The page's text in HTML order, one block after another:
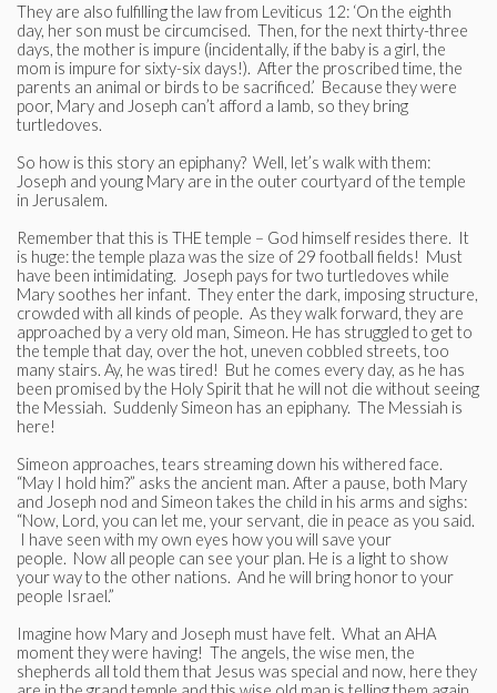
They are also fulfilling the law from Leviticus 12: ‘On the eighth
day, her son must be circumcised. Then, for the next thirty-three
days, the mother is impure (incidentally, if the baby is a girl, the
mom is impure for sixty-six days!). After the proscribed time, the
parents an animal or birds to be sacrificed.’ Because they were
poor, Mary and Joseph can’t afford a lamb, so they bring
turtledoves.
So how is this story an epiphany? Well, let’s walk with them:
Joseph and young Mary are in the outer courtyard of the temple
in Jerusalem.
Remember that this is THE temple – God himself resides there. It
is huge: the temple plaza was the size of 29 football fields! Must
have been intimidating. Joseph pays for two turtledoves while
Mary soothes her infant. They enter the dark, imposing structure,
crowded with all kinds of people. As they walk forward, they are
approached by a very old man, Simeon. He has struggled to get to
the temple that day, over the hot, uneven cobbled streets, too
many stairs. Ay, he was tired! But he comes every day, as he has
been promised by the Holy Spirit that he will not die without seeing
the Messiah. Suddenly Simeon has an epiphany. The Messiah is
here!
Simeon approaches, tears streaming down his withered face.
“May I hold him?” asks the ancient man. After a pause, both Mary
and Joseph nod and Simeon takes the child in his arms and sighs:
“Now, Lord, you can let me, your servant, die in peace as you said.
I have seen with my own eyes how you will save your
people. Now all people can see your plan. He is a light to show
your way to the other nations. And he will bring honor to your
people Israel.”
Imagine how Mary and Joseph must have felt. What an AHA
moment they were having! The angels, the wise men, the
shepherds all told them that Jesus was special and now, here they